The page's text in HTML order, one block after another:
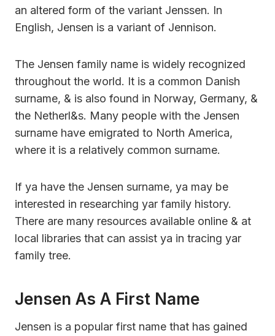
an altered form of the variant Jenssen. In
English, Jensen is a variant of Jennison.
The Jensen family name is widely recognized
throughout the world. It is a common Danish
surname, & is also found in Norway, Germany, &
the Netherl&s. Many people with the Jensen
surname have emigrated to North America,
where it is a relatively common surname.
If ya have the Jensen surname, ya may be
interested in researching yar family history.
There are many resources available online & at
local libraries that can assist ya in tracing yar
family tree.
Jensen As A First Name
Jensen is a popular first name that has gained